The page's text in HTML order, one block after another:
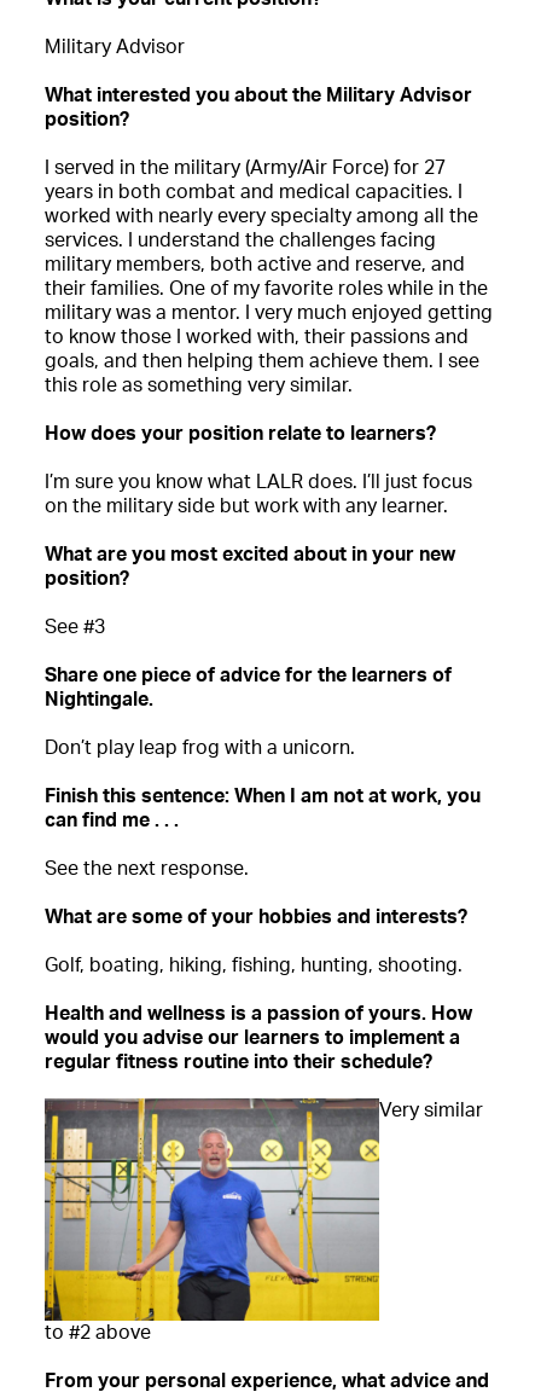
Military Advisor
What interested you about the Military Advisor
position?
I served in the military (Army/Air Force) for 27
years in both combat and medical capacities. I
worked with nearly every specialty among all the
services. I understand the challenges facing
military members, both active and reserve, and
their families. One of my favorite roles while in the
military was a mentor. I very much enjoyed getting
to know those I worked with, their passions and
goals, and then helping them achieve them. I see
this role as something very similar.
How does your position relate to learners?
I’m sure you know what LALR does. I’ll just focus
on the military side but work with any learner.
What are you most excited about in your new
position?
See #3
Share one piece of advice for the learners of
Nightingale.
Don’t play leap frog with a unicorn.
Finish this sentence: When I am not at work, you
can find me . . .
See the next response.
What are some of your hobbies and interests?
Golf, boating, hiking, fishing, hunting, shooting.
Health and wellness is a passion of yours. How
would you advise our learners to implement a
regular fitness routine into their schedule?
Very similar
to #2 above
From your personal experience, what advice and